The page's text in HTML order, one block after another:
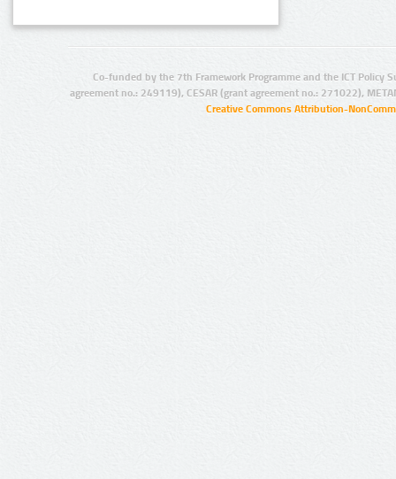
Co-funded by the 7th Framework Programme and the ICT Policy
agreement no.: 249119), CESAR (grant agreement no.: 271022),
Creative Commons Attribution-